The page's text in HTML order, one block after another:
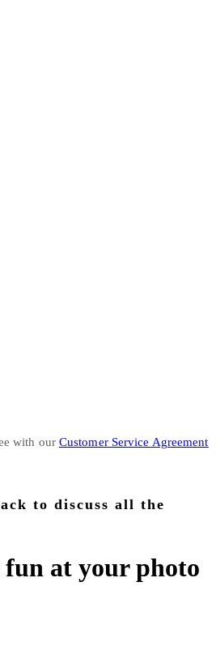
with our Customer Service Agreement
to discuss all the
fun at your photo